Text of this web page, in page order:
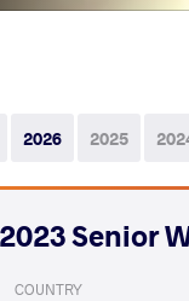
2026 2025
2023 Senior
COUNTRY